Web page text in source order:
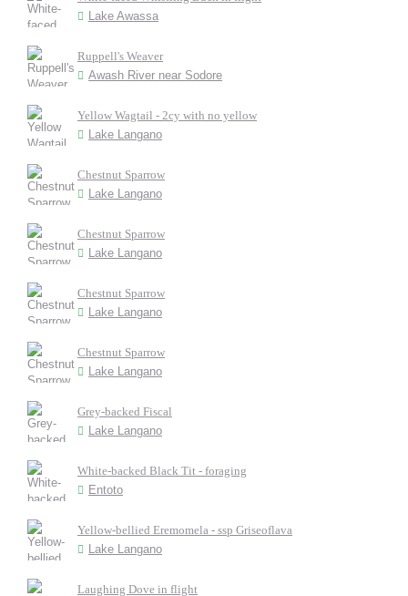
Lake Awassa
Ruppell's Weaver
Awash River near Sodore
Yellow Wagtail - 2cy with no yellow
Lake Langano
Chestnut Sparrow
Lake Langano
Chestnut Sparrow
Lake Langano
Chestnut Sparrow
Lake Langano
Chestnut Sparrow
Lake Langano
Grey-backed Fiscal
Lake Langano
White-backed Black Tit - foraging
Entoto
Yellow-bellied Eremomela - ssp Griseoflava
Lake Langano
Laughing Dove in flight